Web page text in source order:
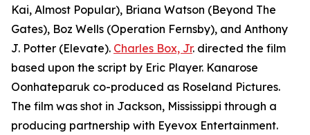
Kai, Almost Popular), Briana Watson (Beyond The
Gates), Boz Wells (Operation Fernsby), and Anthony
J. Potter (Elevate). Charles Box, Jr. directed the film
based upon the script by Eric Player. Kanarose
Oonhateparuk co-produced as Roseland Pictures.
The film was shot in Jackson, Mississippi through a
producing partnership with Eyevox Entertainment.